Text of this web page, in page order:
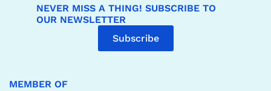
NEVER MISS A THING! SUBSCRIBE TO
OUR NEWSLETTER
Subscribe
MEMBER OF